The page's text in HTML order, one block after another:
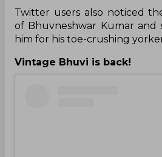
Twitter users also noticed
of Bhuvneshwar Kumar and
him for his toe-crushing
Vintage Bhuvi is back!